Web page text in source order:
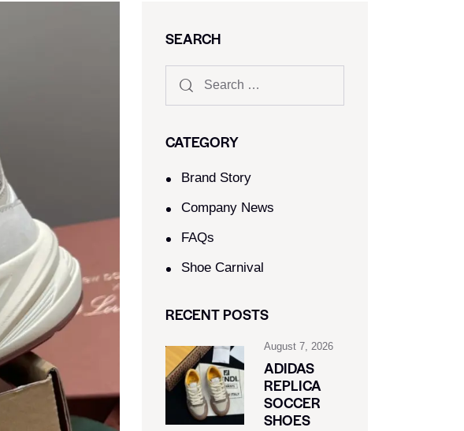
SEARCH
CATEGORY
Brand Story
Company News
FAQs
Shoe Carnival​
RECENT POSTS
August 7, 2026
ADIDAS
REPLICA
SOCCER
SHOES